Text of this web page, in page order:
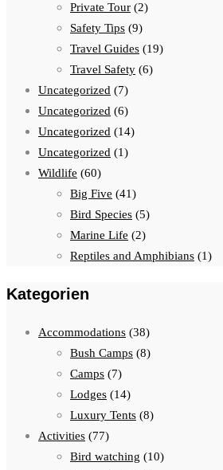
Private Tour (2)
Safety Tips (9)
Travel Guides (19)
Travel Safety (6)
Uncategorized (7)
Uncategorized (6)
Uncategorized (14)
Uncategorized (1)
Wildlife (60)
Big Five (41)
Bird Species (5)
Marine Life (2)
Reptiles and Amphibians (1)
Kategorien
Accommodations (38)
Bush Camps (8)
Camps (7)
Lodges (14)
Luxury Tents (8)
Activities (77)
Bird watching (10)